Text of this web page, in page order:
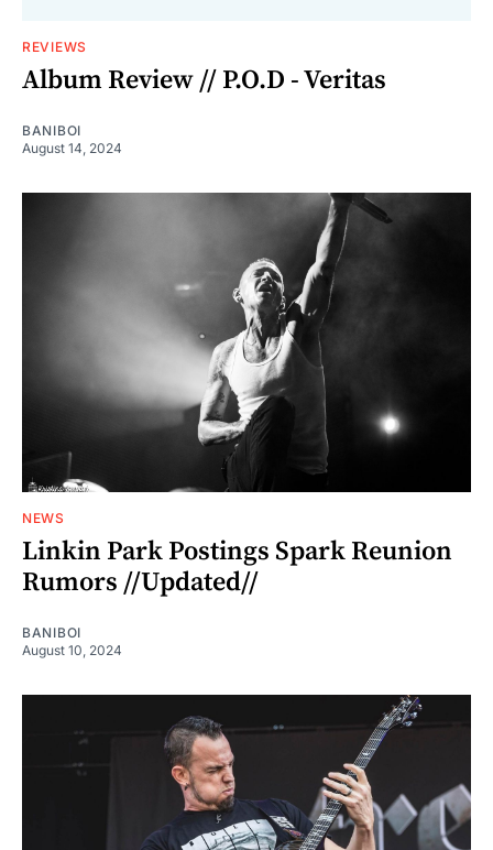
REVIEWS
Album Review // P.O.D - Veritas
BANIBOI
August 14, 2024
NEWS
Linkin Park Postings Spark Reunion
Rumors //Updated//
BANIBOI
August 10, 2024